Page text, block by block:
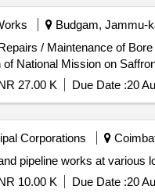
Budgam, Jammu-
/ Maintenance of Bore
National Mission on
27.00 K Due Date :20
Corporations
pipeline works at various
10.00 K Due Date :20